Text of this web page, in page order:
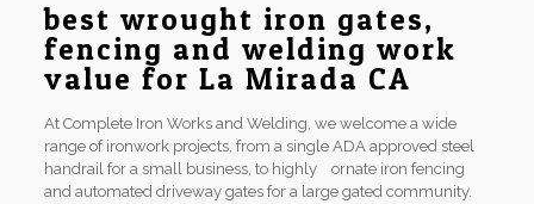
best wrought iron gates,
fencing and welding work
value for La Mirada CA
At Complete Iron Works and Welding, we welcome a wide
range of ironwork projects, from a single ADA approved steel
handrail for a small business, to highly ornate iron fencing
and automated driveway gates for a large gated community.